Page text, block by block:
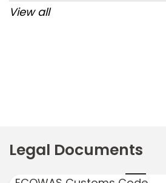
View all
Legal Documents